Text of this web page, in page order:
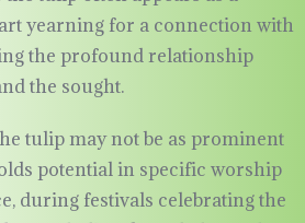
yearning for a connection with
the profound relationship
the sought.
tulip may not be as prominent
potential in specific worship
during festivals celebrating the